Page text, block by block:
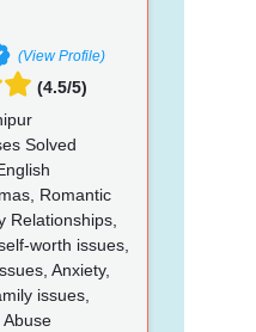
(View Profile)
(4.5/5)
Solved
Romantic
Relationships,
worth issues,
Anxiety,
issues,
Abuse